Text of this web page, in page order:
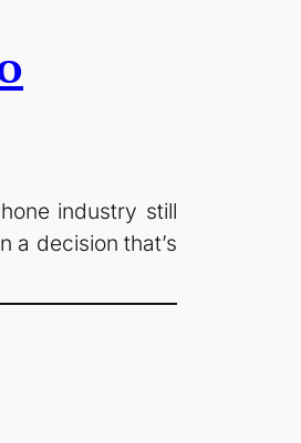
industry still
a decision that’s